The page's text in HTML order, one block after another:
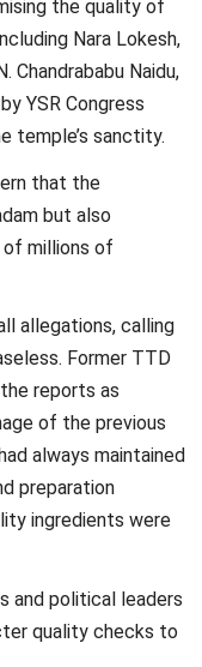
the quality of
Nara Lokesh,
Chandrababu Naidu,
YSR Congress
temple’s sanctity.
that the
but also
millions of
allegations, calling
Former TTD
reports as
of the previous
always maintained
preparation
ingredients were
and political leaders
quality checks to